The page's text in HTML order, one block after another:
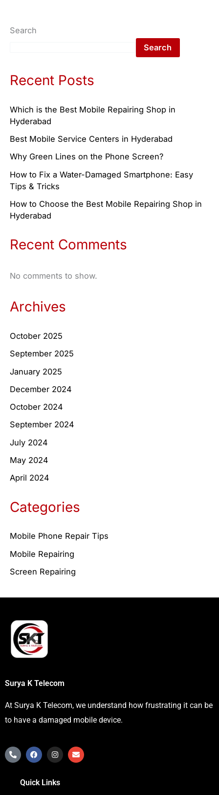
Search
Search
Recent Posts
Which is the Best Mobile Repairing Shop in
Hyderabad
Best Mobile Service Centers in Hyderabad
Why Green Lines on the Phone Screen?
How to Fix a Water-Damaged Smartphone: Easy
Tips & Tricks
How to Choose the Best Mobile Repairing Shop in
Hyderabad
Recent Comments
No comments to show.
Archives
October 2025
September 2025
January 2025
December 2024
October 2024
September 2024
July 2024
May 2024
April 2024
Categories
Mobile Phone Repair Tips
Mobile Repairing
Screen Repairing
Surya K Telecom
At Surya K Telecom, we understand how frustrating it can be
to have a damaged mobile device.
P
h
F
a
b
I
n
a
E
n
Quick Links